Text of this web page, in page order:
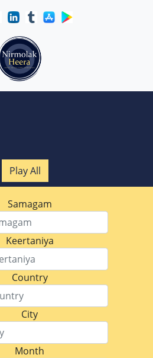
Play All
Samagam
Keertaniya
Country
City
Month